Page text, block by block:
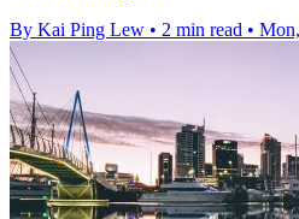
By Kai Ping Lew • 2 min read •